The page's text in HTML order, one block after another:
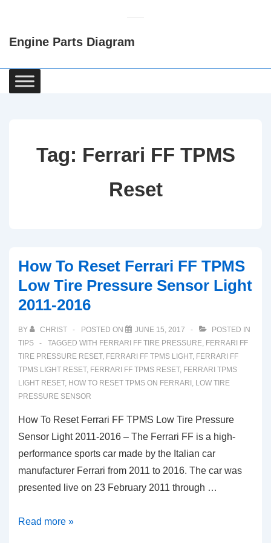
Content
Engine Parts Diagram
Main
Navigation
Tag: Ferrari FF TPMS
Reset
How To Reset Ferrari FF TPMS
Low Tire Pressure Sensor Light
2011-2016
BY CHRIST POSTED ON JUNE 15, 2017
POSTED IN
TIPS
TAGGED WITH FERRARI FF TIRE PRESSURE, FERRARI FF
TIRE PRESSURE RESET, FERRARI FF TPMS LIGHT, FERRARI FF
TPMS LIGHT RESET, FERRARI FF TPMS RESET, FERRARI TPMS
LIGHT RESET, HOW TO RESET TPMS ON FERRARI , LOW TIRE
PRESSURE SENSOR
How To Reset Ferrari FF TPMS Low Tire Pressure
Sensor Light 2011-2016 – The Ferrari FF is a high-
performance sports car made by the Italian car
manufacturer Ferrari from 2011 to 2016. The car was
presented live on 23 February 2011 through …
How
Read more »